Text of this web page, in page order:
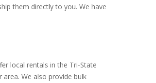
them directly to you. We have
local rentals in the Tri-State
We also provide bulk